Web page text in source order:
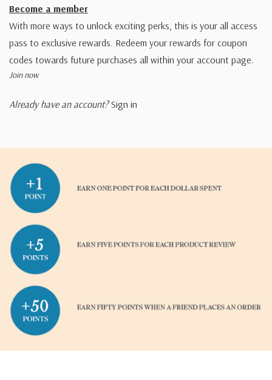
Become a member
With more ways to unlock exciting perks, this is your all access
pass to exclusive rewards. Redeem your rewards for coupon
codes towards future purchases all within your account page.
Join now
Already have an account? Sign in